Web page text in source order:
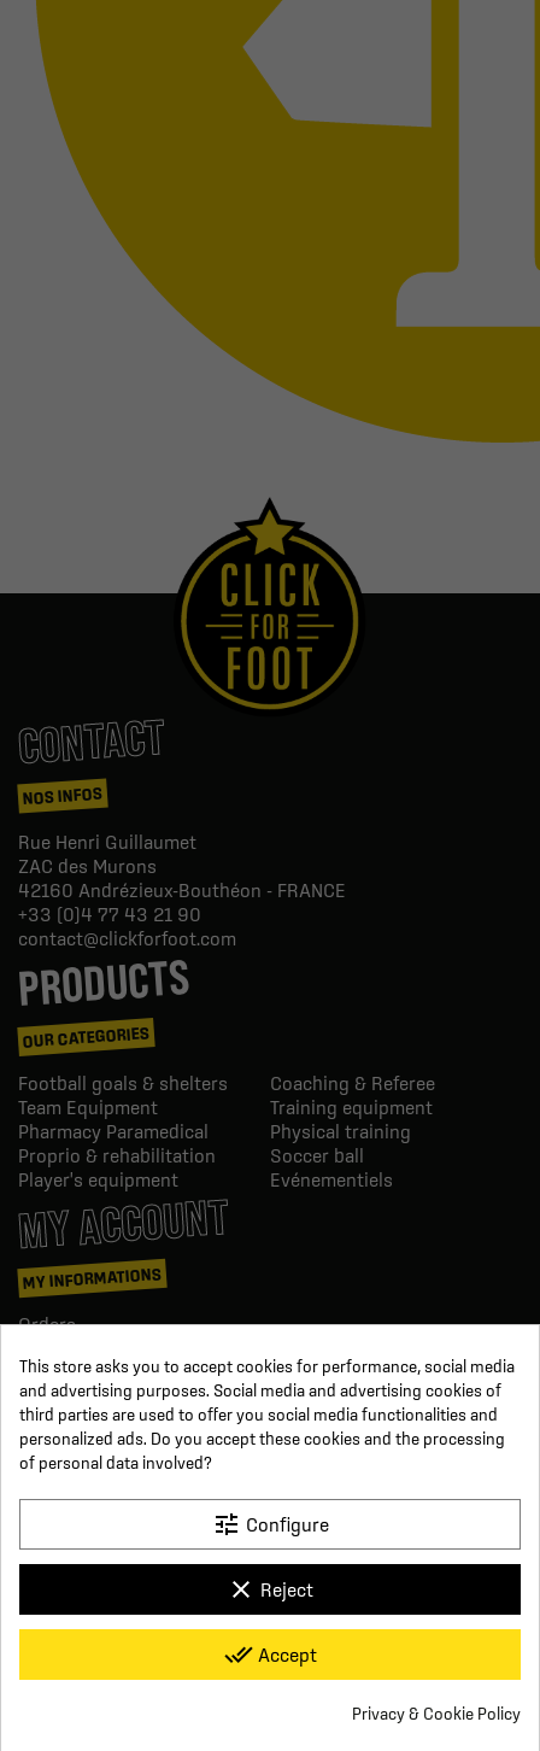
CONTACT
NOS INFOS
Rue Henri Guillaumet
ZAC des Murons
42160 Andrézieux-Bouthéon - FRANCE
+33 (0)4 77 43 21 90
contact@clickforfoot.com
PRODUCTS
OUR CATEGORIES
Football goals & shelters
Coaching & Referee
Team Equipment
Training equipment
Pharmacy Paramedical
Physical training
Proprio & rehabilitation
Soccer ball
Player's equipment
Evénementiels
MY ACCOUNT
MY INFORMATIONS
Orders
Information
Order tracking
Become a reseller
FOLLOW US
Facebook
YouTube
Terms and conditions of sale Secure payment
Who we are
Legal notice
Click For Foot x
This store asks you to accept cookies for performance, social media
and advertising purposes. Social media and advertising cookies of
third parties are used to offer you social media functionalities and
personalized ads. Do you accept these cookies and the processing
of personal data involved?
tune Configure
clear Reject
done_all Accept
Privacy & Cookie Policy